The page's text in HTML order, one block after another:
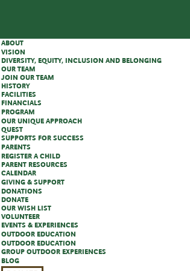
ABOUT
VISION
DIVERSITY, EQUITY, INCLUSION AND BELONGING
OUR TEAM
JOIN OUR TEAM
HISTORY
FACILITIES
FINANCIALS
PROGRAM
OUR UNIQUE APPROACH
QUEST
SUPPORTS FOR SUCCESS
PARENTS
REGISTER A CHILD
PARENT RESOURCES
CALENDAR
GIVING & SUPPORT
DONATIONS
DONATE
OUR WISH LIST
VOLUNTEER
EVENTS & EXPERIENCES
OUTDOOR EDUCATION
OUTDOOR EDUCATION
GROUP OUTDOOR EXPERIENCES
BLOG